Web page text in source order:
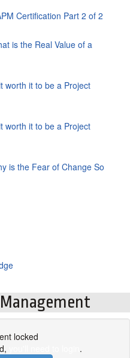
Certification Part 2 of 2
is the Real Value of a
worth it to be a Project
worth it to be a Project
is the Fear of Change So
locked
.